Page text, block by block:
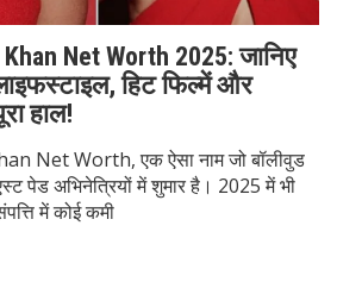
Net Worth 2025: जानिए
हिट फिल्में और
हाल!
Net Worth, एक ऐसा नाम जो बॉलीवुड
पेड अभिनेत्रियों में शुमार है। 2025 में भी
में कोई कमी